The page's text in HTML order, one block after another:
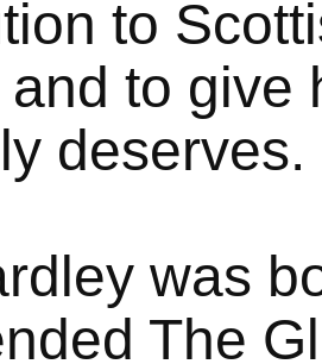
to
and to give
deserves.
was
The